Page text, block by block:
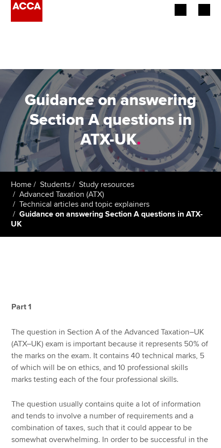
Employers
Learning providers
Members
Students
Affiliates
Policy and insights
Search jobs
Technical resources
Help & support
Guidance on answering
Section A questions in
ATX-UK.
Home Students
Study resources
Advanced Taxation (ATX)
Technical articles and topic explainers
Guidance on answering Section A questions in ATX-
UK
Part 1
The question in Section A of the Advanced Taxation–UK
(ATX–UK) exam is important because it represents 50% of
the marks on the exam. It contains 40 technical marks, 5
of which will be on ethics, and 10 professional skills
marks testing each of the four professional skills.
The question usually contains quite a lot of information
and tends to involve a number of requirements and a
combination of taxes, such that it could appear to be
somewhat overwhelming. In order to be successful in the